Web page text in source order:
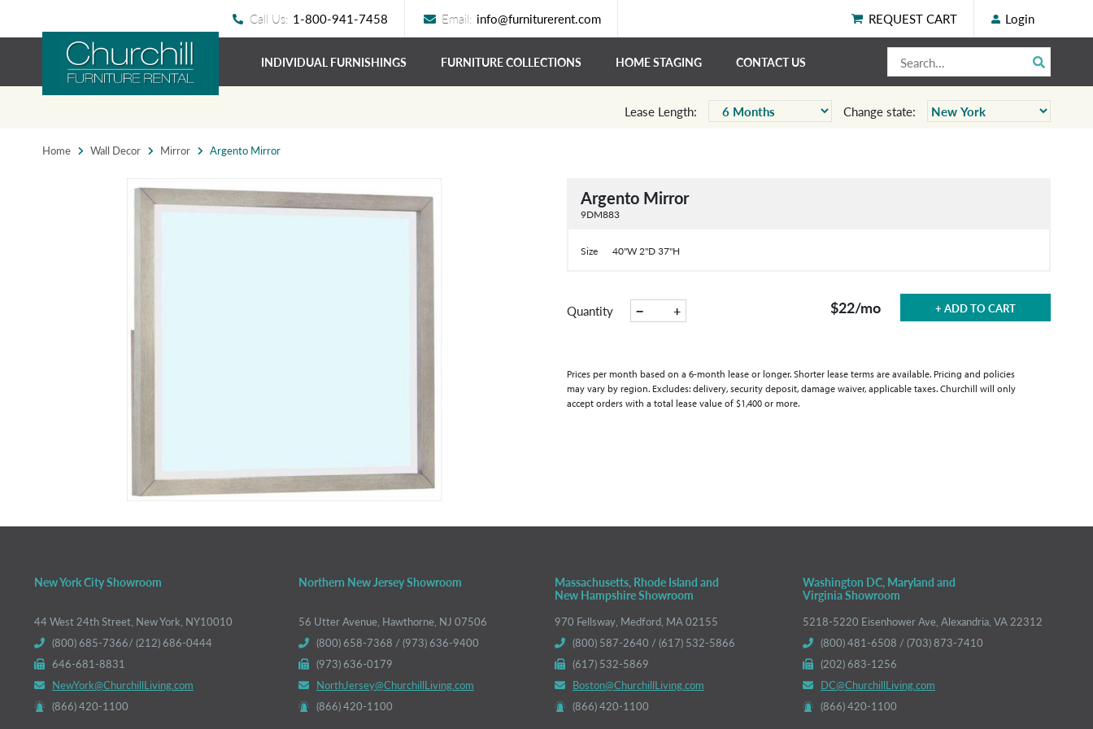
Call Us: 1-800-941-7458 Email: info@furniturerent.com REQUEST CART Login
INDIVIDUAL FURNISHINGS FURNITURE COLLECTIONS HOME STAGING CONTACT US
Lease Length: Change state:
Home Wall Decor Mirror Argento Mirror
Argento Mirror
9DM883
Size 40"W 2"D 37"H
Quantity − + $22/mo + ADD TO CART
Prices per month based on a 6-month lease or longer. Shorter lease terms are available. Pricing and policies
may vary by region. Excludes: delivery, security deposit, damage waiver, applicable taxes. Churchill will only
accept orders with a total lease value of $1,400 or more.
New York City Showroom
44 West 24th Street, New York, NY10010
(800) 685-7366/ (212) 686-0444
646-681-8831
NewYork@ChurchillLiving.com
(866) 420-1100
Northern New Jersey Showroom
56 Utter Avenue, Hawthorne, NJ 07506
(800) 658-7368 / (973) 636-9400
(973) 636-0179
NorthJersey@ChurchillLiving.com
(866) 420-1100
Massachusetts, Rhode Island and
New Hampshire Showroom
970 Fellsway, Medford, MA 02155
(800) 587-2640 / (617) 532-5866
(617) 532-5869
Boston@ChurchillLiving.com
(866) 420-1100
Washington DC, Maryland and
Virginia Showroom
5218-5220 Eisenhower Ave, Alexandria, VA 22312
(800) 481-6508 / (703) 873-7410
(202) 683-1256
DC@ChurchillLiving.com
(866) 420-1100